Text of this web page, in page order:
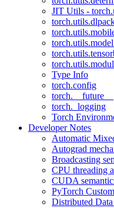
JIT Utils -
Type Info
torch.config
torch.__future__
torch._logging
Torch
Developer Notes
Automatic
Autograd
Broadcasting
CPU threading
CUDA
PyTorch
Distributed